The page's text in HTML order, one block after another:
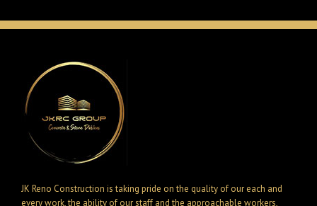
JK Reno Construction is taking pride on the quality of our each and
every work, the ability of our staff and the approachable workers,